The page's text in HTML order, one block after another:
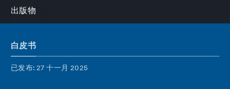
出版物
白皮书
已发布: 27 十一月 2025